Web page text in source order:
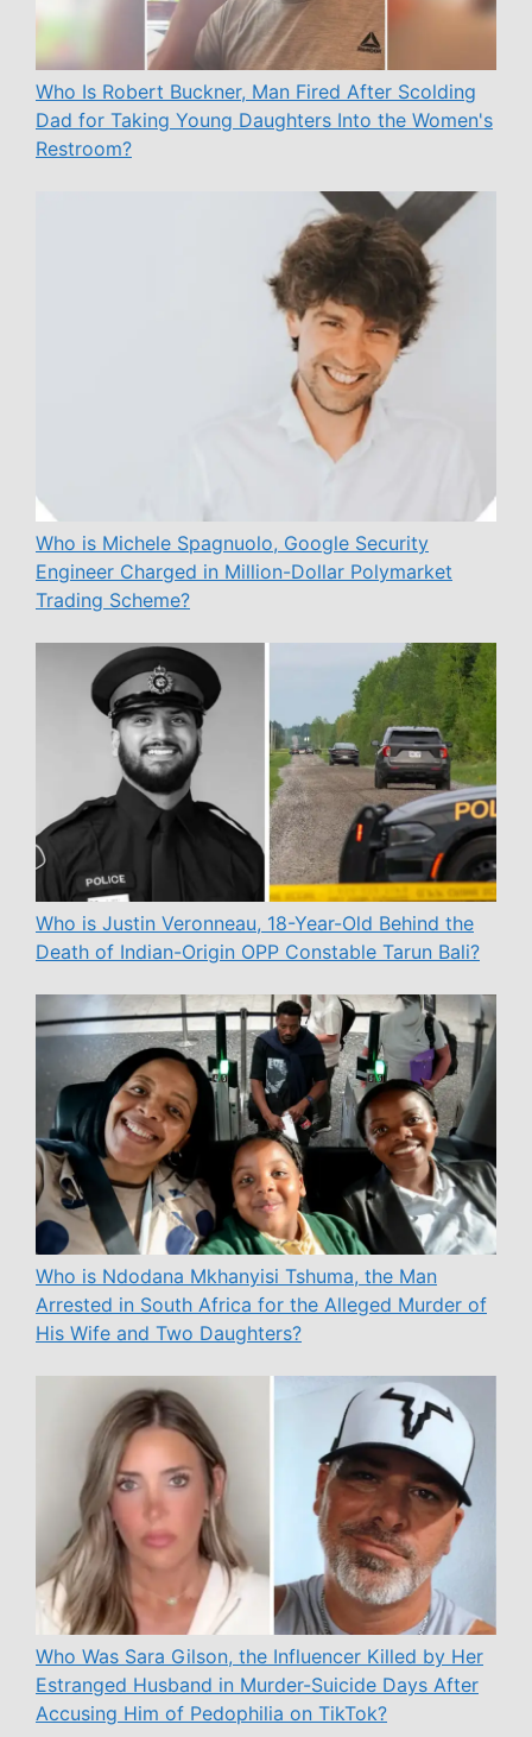
Who Is Robert Buckner, Man Fired After Scolding
Dad for Taking Young Daughters Into the Women's
Restroom?
Who is Michele Spagnuolo, Google Security
Engineer Charged in Million-Dollar Polymarket
Trading Scheme?
Who is Justin Veronneau, 18-Year-Old Behind the
Death of Indian-Origin OPP Constable Tarun Bali?
Who is Ndodana Mkhanyisi Tshuma, the Man
Arrested in South Africa for the Alleged Murder of
His Wife and Two Daughters?
Who Was Sara Gilson, the Influencer Killed by Her
Estranged Husband in Murder-Suicide Days After
Accusing Him of Pedophilia on TikTok?